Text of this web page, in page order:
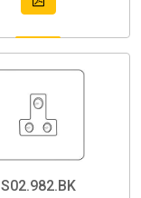
S02.982.BK